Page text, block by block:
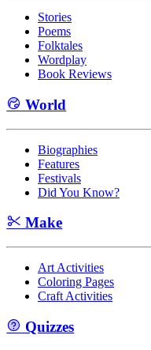
Stories
Poems
Folktales
Wordplay
Book Reviews
World
Biographies
Features
Festivals
Did You Know?
Make
Art Activities
Coloring Pages
Craft Activities
Quizzes